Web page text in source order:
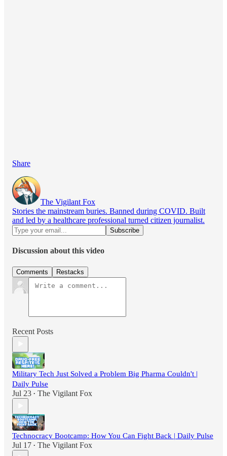
Share
The Vigilant Fox
Stories the mainstream buries. Banned during COVID. Built
and led by a healthcare professional turned citizen journalist.
Discussion about this video
Comments Restacks
Recent Posts
Military Tech Just Solved a Problem Big Pharma Couldn't |
Daily Pulse
Jul 23 • The Vigilant Fox
Technocracy Bootcamp: How You Can Fight Back | Daily Pulse
Jul 17 • The Vigilant Fox